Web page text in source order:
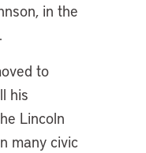
in the
to
his
Lincoln
many civic